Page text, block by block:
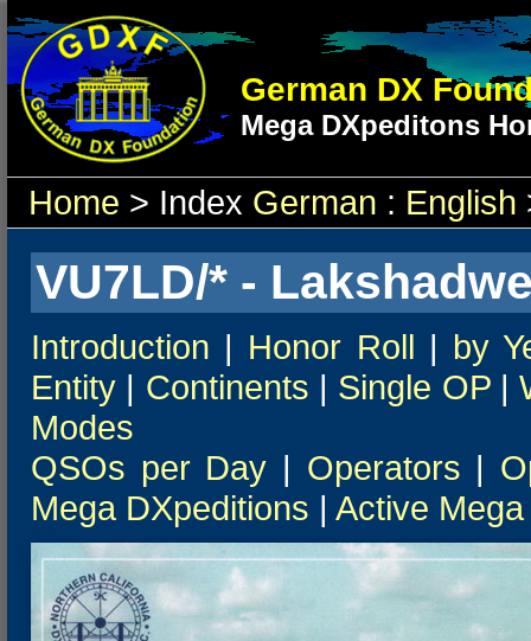
German DX
Mega DXpeditons
Home > Index German : English
VU7LD/* -
Introduction | Honor Roll | by
Entity | Continents | Single OP|
Modes
QSOs per Day | Operators |
Mega DXpeditions | Active